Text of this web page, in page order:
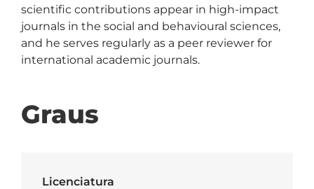
scientific contributions appear in high-impact
journals in the social and behavioural sciences,
and he serves regularly as a peer reviewer for
international academic journals.
Graus
Licenciatura